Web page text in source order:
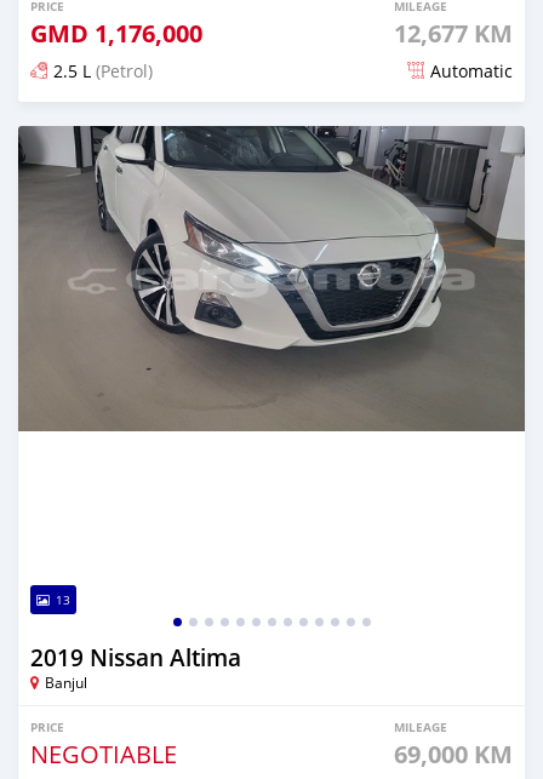
PRICE
GMD 1,176,000
MILEAGE
12,677 KM
2.5 L (Petrol) Automatic
Posted over 3 years ago
13
2019 Nissan Altima
Banjul
PRICE
NEGOTIABLE
MILEAGE
69,000 KM